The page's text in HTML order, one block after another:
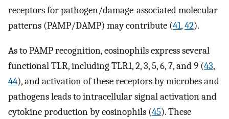
receptors for pathogen/damage-associated molecular
patterns (PAMP/DAMP) may contribute (41,42).
As to PAMP recognition, eosinophils express several
functional TLR, including TLR1, 2, 3, 5, 6, 7, and 9 (43,
44), and activation of these receptors by microbes and
pathogens leads to intracellular signal activation and
cytokine production by eosinophils (45). These